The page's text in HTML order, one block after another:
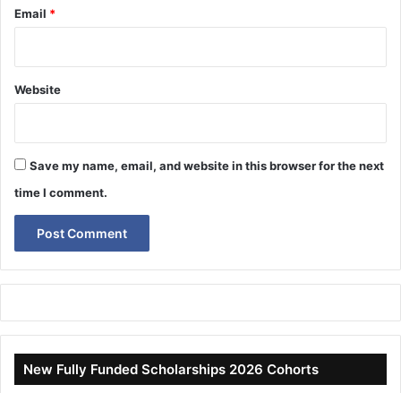
Email *
Website
Save my name, email, and website in this browser for the next
time I comment.
New Fully Funded Scholarships 2026 Cohorts